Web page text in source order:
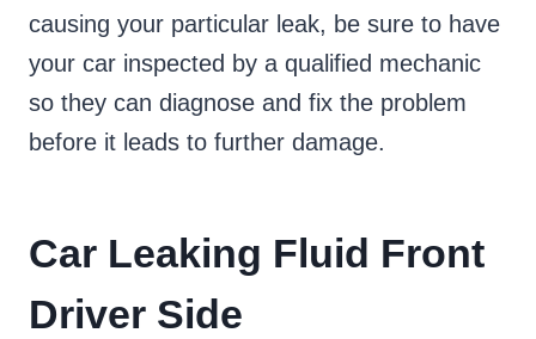
causing your particular leak, be sure to have
your car inspected by a qualified mechanic
so they can diagnose and fix the problem
before it leads to further damage.
Car Leaking Fluid Front
Driver Side